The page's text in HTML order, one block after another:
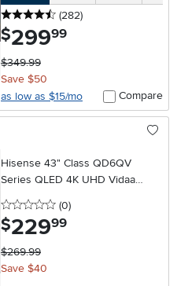
4.5 stars
(282reviews
)
$299.99
$349.99
Save $50
as low as $15/mo
Compare
Hisense 43" Class QD6QV
Series QLED 4K UHD Vidaa
Smart TV
0 stars
(0reviews
)
$229.99
$269.99
Save $40